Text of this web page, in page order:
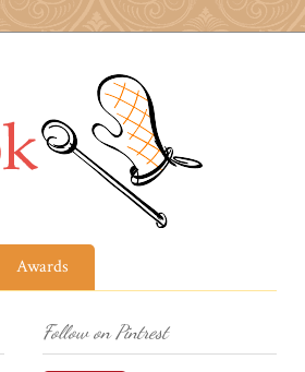
Awards
Follow on Pintrest